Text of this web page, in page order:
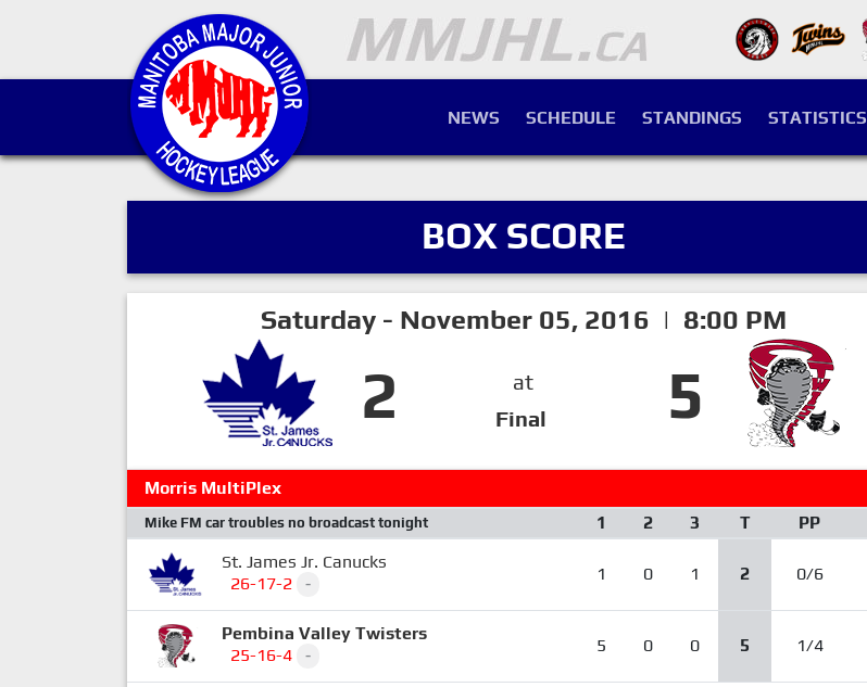
NEWS SCHEDULE STANDINGS STATISTICS
BOX SCORE
Saturday - November 05, 2016 | 8:00 PM
2
at
Final
5
Morris MultiPlex
Mike FM car troubles no broadcast tonight 1 2 3 T PP
St. James Jr. Canucks
26-17-2
- 1 0 1 2 0/6
Pembina Valley Twisters
25-16-4
- 5 0 0 5 1/4